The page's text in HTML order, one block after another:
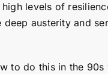
levels of
deep austerity and
to do this in the 90s